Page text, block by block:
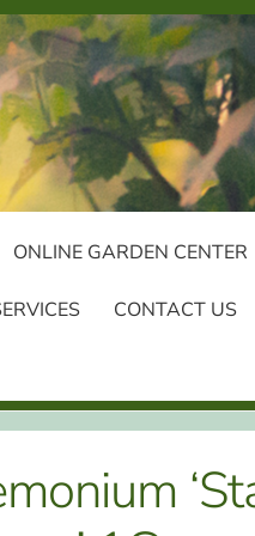
ONLINE GARDEN CENTER
CONTACT US